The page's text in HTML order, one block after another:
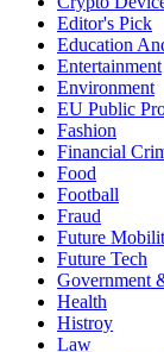
Editor's Pick
Education
Entertainment
Environment
EU Public
Fashion
Financial
Food
Football
Fraud
Future
Future Tech
Government
Health
Histroy
Law